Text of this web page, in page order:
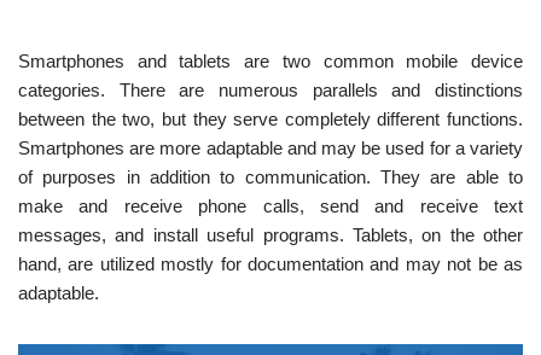
Smartphones and tablets are two common mobile device
categories. There are numerous parallels and distinctions
between the two, but they serve completely different functions.
Smartphones are more adaptable and may be used for a variety
of purposes in addition to communication. They are able to
make and receive phone calls, send and receive text
messages, and install useful programs. Tablets, on the other
hand, are utilized mostly for documentation and may not be as
adaptable.